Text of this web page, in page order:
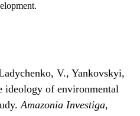
V., Yankovskyi,
ideology of environmental
Amazonia Investiga,